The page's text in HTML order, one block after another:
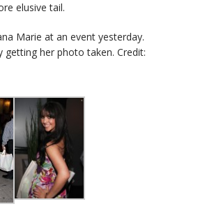
elusive tail.
Marie at an event yesterday.
getting her photo taken. Credit: